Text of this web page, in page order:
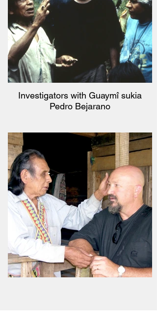
Investigators with Guaymî sukia
Pedro Bejarano